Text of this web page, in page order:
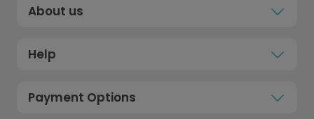
About us
Help
Payment Options